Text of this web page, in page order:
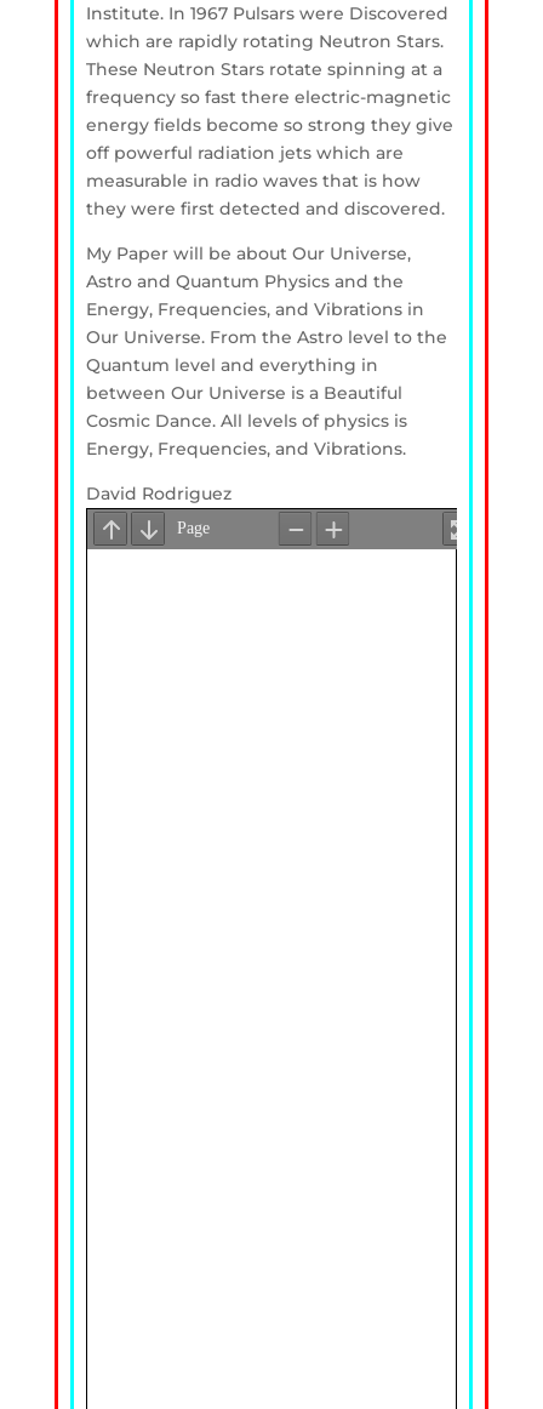
Institute. In 1967 Pulsars were Discovered
which are rapidly rotating Neutron Stars.
These Neutron Stars rotate spinning at a
frequency so fast there electric-magnetic
energy fields become so strong they give
off powerful radiation jets which are
measurable in radio waves that is how
they were first detected and discovered.
My Paper will be about Our Universe,
Astro and Quantum Physics and the
Energy, Frequencies, and Vibrations in
Our Universe. From the Astro level to the
Quantum level and everything in
between Our Universe is a Beautiful
Cosmic Dance. All levels of physics is
Energy, Frequencies, and Vibrations.
David Rodriguez